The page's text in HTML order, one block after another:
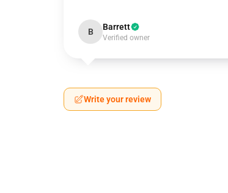
B Barrett
Verified owner
Write your review